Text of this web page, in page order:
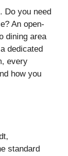
Do you need
An open-
dining area
dedicated
every
how you
standard